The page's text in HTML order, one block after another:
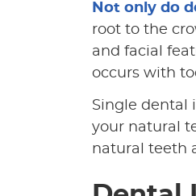
Not only do
root to the
and facial
occurs with
Single dental
your natural
natural teeth